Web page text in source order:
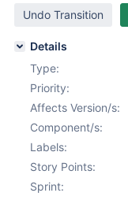
Undo Transition
Details
Type:
Priority:
Affects Version/s:
Component/s:
Labels:
Story Points:
Sprint: